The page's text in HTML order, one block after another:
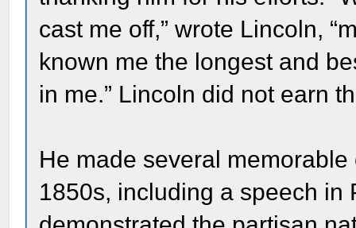
cast me off,” wrote Lincoln,
known me the longest and
in me.” Lincoln did not earn
He made several
1850s, including a speech in